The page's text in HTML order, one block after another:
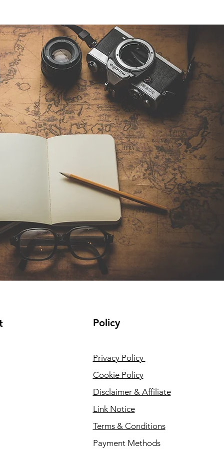
Policy
Privacy Policy
Cookie Policy
Disclaimer & Affiliate
Link Notice
Terms & Conditions
Payment Methods